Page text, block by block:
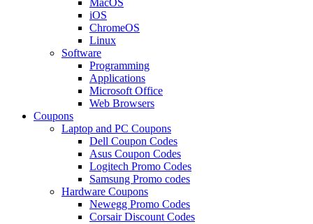
iOS
ChromeOS
Linux
Software
Programming
Applications
Microsoft Office
Web Browsers
Coupons
Laptop and PC Coupons
Dell Coupon Codes
Asus Coupon Codes
Logitech Promo Codes
Samsung Promo codes
Hardware Coupons
Newegg Promo Codes
Corsair Discount Codes